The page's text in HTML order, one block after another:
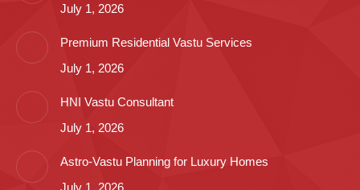
July 1, 2026
Premium Residential Vastu Services
July 1, 2026
HNI Vastu Consultant
July 1, 2026
Astro-Vastu Planning for Luxury Homes
July 1, 2026